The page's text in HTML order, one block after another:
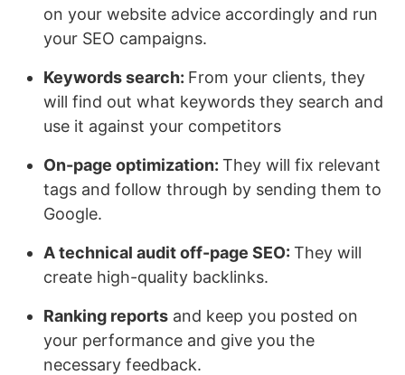
on your website advice accordingly and run
your SEO campaigns.
Keywords search: From your clients, they
will find out what keywords they search and
use it against your competitors
On-page optimization: They will fix relevant
tags and follow through by sending them to
Google.
A technical audit off-page SEO: They will
create high-quality backlinks.
Ranking reports and keep you posted on
your performance and give you the
necessary feedback.